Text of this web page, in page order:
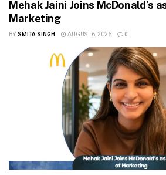
Mehak Jaini Joins McDonald’s
Marketing
BY SMITA SINGH AUGUST 6, 2026 0